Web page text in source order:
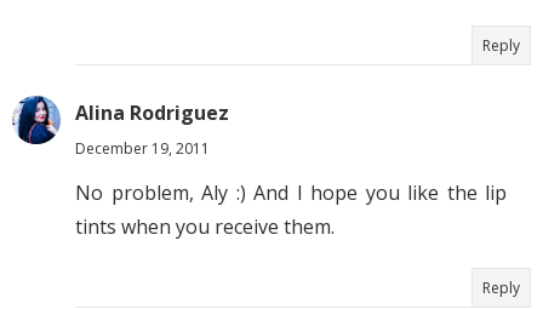
Reply
Alina Rodriguez
December 19, 2011
No problem, Aly :) And I hope you like the lip
tints when you receive them.
Reply